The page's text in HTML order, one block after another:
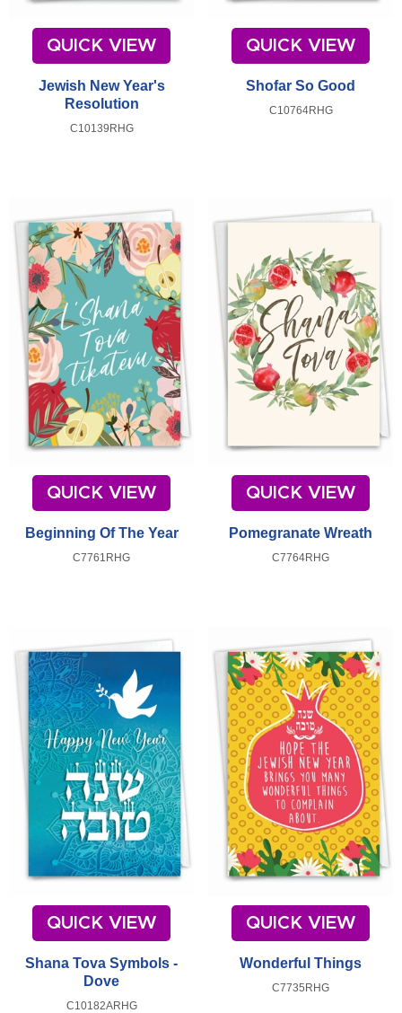
QUICK VIEW
Jewish New Year's
Resolution
C10139RHG
QUICK VIEW
Shofar So Good
C10764RHG
QUICK VIEW
Beginning Of The Year
C7761RHG
QUICK VIEW
Pomegranate Wreath
C7764RHG
QUICK VIEW
Shana Tova Symbols -
Dove
C10182ARHG
QUICK VIEW
Wonderful Things
C7735RHG